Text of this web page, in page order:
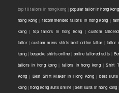
top 10 tailors in hong kong | popular tailor in hong kong
hong kong|recommended tailors in hong kong |
kong |top tailors in hong kong |custom
tailor|custom mens shirts best online tailor | tailor
kong | bespoke shirts online | online tailored suits |
tailors in hong kong | tailors in hong kong|Shirt
Kong | Best Shirt Maker in Hong Kong|best
kong |hong kong suits online |best suits in hong kong |